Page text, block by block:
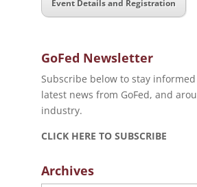
Event Details and Registration
GoFed Newsletter
Subscribe below to stay
latest news from GoFed, and
industry.
CLICK HERE TO SUBSCRIBE
Archives